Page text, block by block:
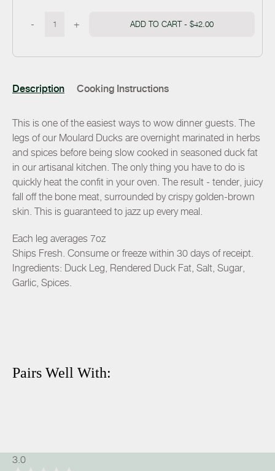
- + ADD TO CART - $42.00
Description Cooking Instructions
This is one of the easiest ways to wow dinner guests. The
legs of our Moulard Ducks are overnight marinated in herbs
and spices before being slow cooked in seasoned duck fat
in our artisanal kitchen. The only thing you have to do is
quickly heat the confit in your oven. The result - tender, juicy
fall off the bone meat, surrounded by crispy golden-brown
skin. This is guaranteed to jazz up every meal.
Each leg averages 7oz
Ships Fresh. Consume or freeze within 30 days of receipt.
Ingredients: Duck Leg, Rendered Duck Fat, Salt, Sugar,
Garlic, Spices.
Pairs Well With:
3.0